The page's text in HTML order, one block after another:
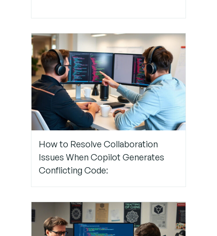
Reuse
Templates
Often in
Codebases
Step 5:
Use
Extension
Tools for
Template
How to Resolve Collaboration
Issues When Copilot Generates
Conflicting Code: